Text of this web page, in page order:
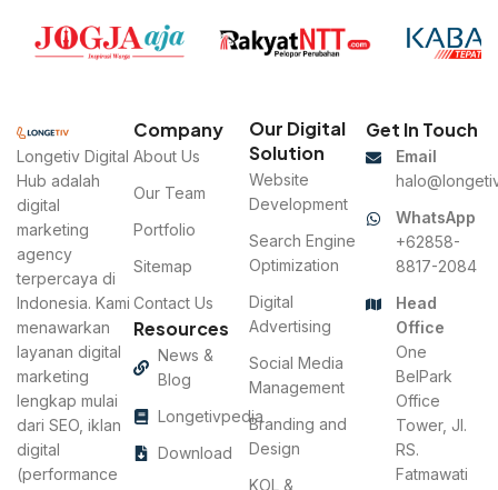
Website Development
LPK Jabung
Longetiv Digital
Hub adalah
digital
marketing
agency
terpercaya di
Indonesia. Kami
menawarkan
layanan digital
marketing
lengkap mulai
dari SEO, iklan
digital
(performance
Company
About Us
Our Team
Portfolio
Sitemap
Contact Us
Resources
News &
Blog
Longetivpedia
Download
Our Digital
Solution
Website
Development
Search Engine
Optimization
Digital
Advertising
Social Media
Management
Branding and
Design
KOL &
Get In Touch
Email
WhatsApp
+62858-
8817-2084
Head
Office
One
BelPark
Office
Tower, Jl.
RS.
Fatmawati